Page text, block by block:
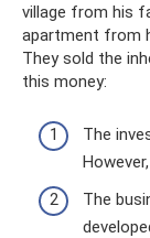
village from his
apartment from
They sold the
this money:
The
The